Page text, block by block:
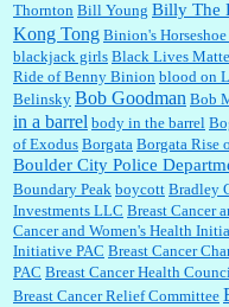
Lilgoalielvr:Albertsons gives me my
I think they did change it to where
:no Kroger does not own Vonder
:Trump is really living in this guy's
enough to go watch a good movie...
Thornton Bill Young Billy The
Kong Tong Binion's
blackjack girls Black Lives
Ride of Benny Binion blood on
Belinsky Bob Goodman Bob
in a barrel body in the barrel
of Exodus Borgata Borgata Rise
Boulder City Police
Boundary Peak boycott Bradley
Investments LLC Breast Cancer
Cancer and Women's Health
Initiative PAC Breast Cancer
PAC Breast Cancer Health
Breast Cancer Relief Committee